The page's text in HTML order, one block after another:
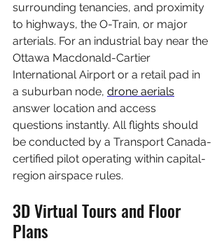
surrounding tenancies, and proximity
to highways, the O-Train, or major
arterials. For an industrial bay near the
Ottawa Macdonald-Cartier
International Airport or a retail pad in
a suburban node, drone aerials
answer location and access
questions instantly. All flights should
be conducted by a Transport Canada-
certified pilot operating within capital-
region airspace rules.
3D Virtual Tours and Floor
Plans